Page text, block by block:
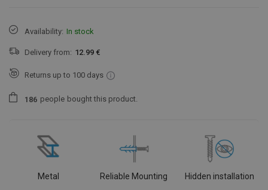
Availability: In stock
Delivery from: 12.99 €
Returns up to 100 days
1 86 people bought this product.
Metal Reliable Mounting Hidden installation